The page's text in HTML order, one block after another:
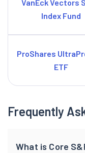
VanEck Vectors
Index Fund
ProShares
ETF
Frequently
What is Core